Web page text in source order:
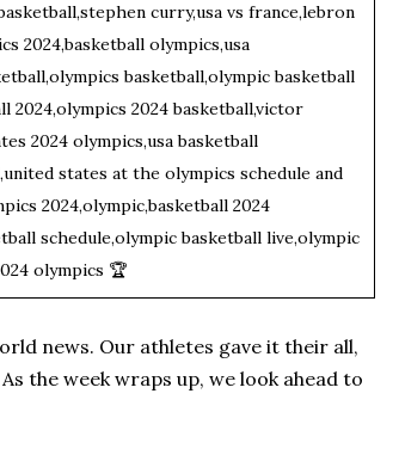
curry,usa vs france,lebron
2024,basketball olympics,usa
basketball,olympic basketball
2024,olympics 2024 basketball,victor
2024 olympics,usa basketball
states at the olympics schedule and
2024,olympic,basketball 2024
schedule,olympic basketball live,olympic
olympics 🏆
news. Our athletes gave it their all,
the week wraps up, we look ahead to